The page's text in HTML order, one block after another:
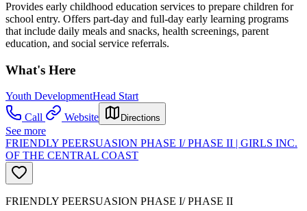
Provides early childhood education services to prepare children for
school entry. Offers part-day and full-day early learning programs
that include daily meals and snacks, health screenings, parent
education, and social service referrals.
What's Here
Youth DevelopmentHead Start
Call
Website Directions
See more
FRIENDLY PEERSUASION PHASE I/ PHASE II | GIRLS INC.
OF THE CENTRAL COAST
FRIENDLY PEERSUASION PHASE I/ PHASE II